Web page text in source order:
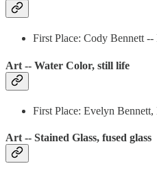
First Place: Cody Bennett
Art -- Water Color, still life
First Place: Evelyn
Art -- Stained Glass, fused glass